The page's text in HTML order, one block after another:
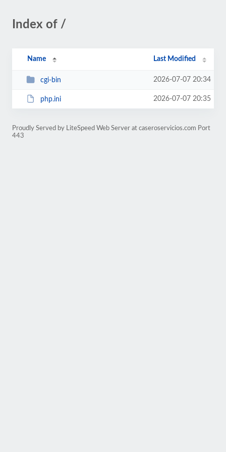
Index of /
Name Last Modified
cgi-bin 2026-07-07 20:34
php.ini 2026-07-07 20:35
Proudly Served by LiteSpeed Web Server at caseroservicios.com Port
443